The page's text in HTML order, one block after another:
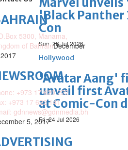
'Black Panther
Con
Sun, 26 Jul 2026
Hollywood
'Avatar Aang'
unveil first
at Comic-Con
Fri, 24 Jul 2026
5300, Manama,
of BahrainDecember
+973 17 620 222
+973 17 622 141
gdnnews@gdnmedia.bh
5, 2017